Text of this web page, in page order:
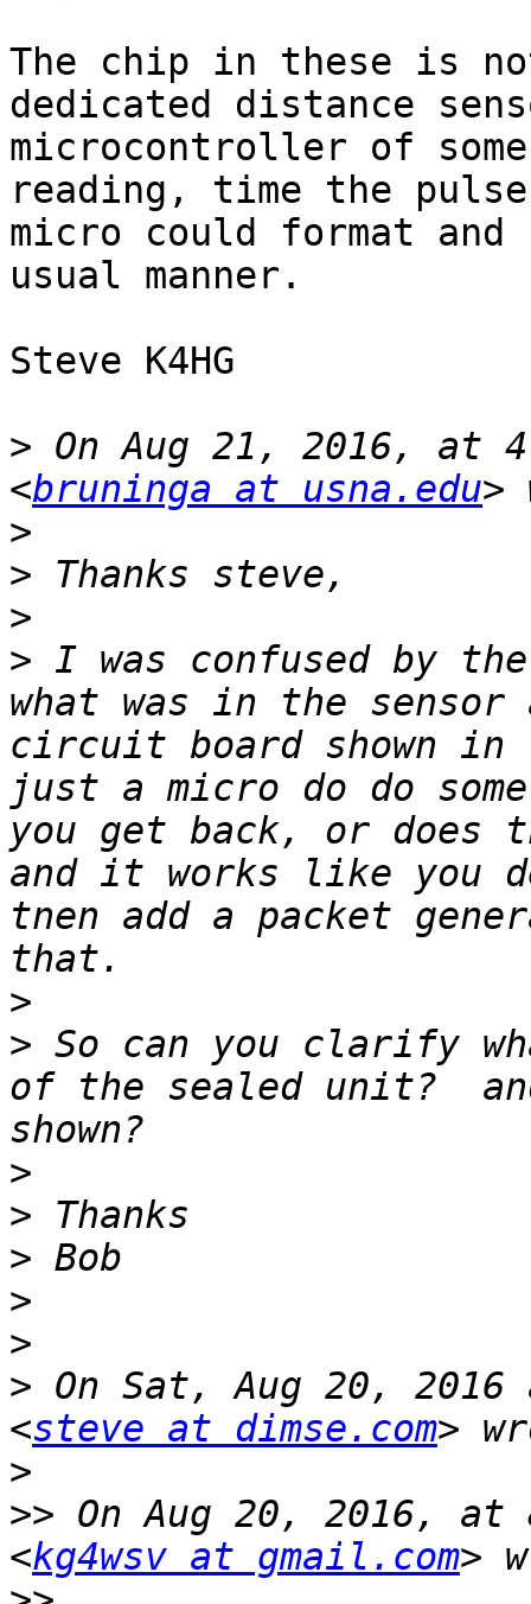
The chip in these is
dedicated distance
microcontroller of
reading, time the
micro could format
usual manner.
Steve K4HG
> On Aug 21, 2016, at
<bruninga at usna.edu
>
>
>
> I was confused by
what was in the sensor
circuit board shown
just a micro do do
you get back, or does
and it works like you
tnen add a packet
>
> So can you clarify
of the sealed unit?
>
>
>
>
>
> On Sat, Aug 20, 2016
<steve at dimse.com
>
>> On Aug 20, 2016, at
<kg4wsv at gmail.com